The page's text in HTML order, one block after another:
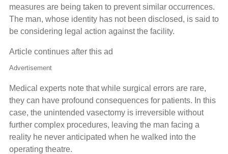
measures are being taken to prevent similar occurrences.
The man, whose identity has not been disclosed, is said to
be considering legal action against the facility.
Article continues after this ad
Advertisement
Medical experts note that while surgical errors are rare,
they can have profound consequences for patients. In this
case, the unintended vasectomy is irreversible without
further complex procedures, leaving the man facing a
reality he never anticipated when he walked into the
operating theatre.